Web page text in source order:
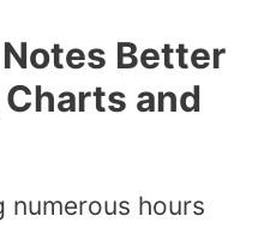
Better
and
numerous hours